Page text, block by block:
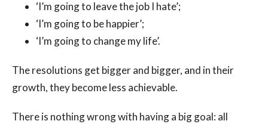
‘I’m going to leave the job I hate’;
‘I’m going to be happier’;
‘I’m going to change my life’.
The resolutions get bigger and bigger, and in their
growth, they become less achievable.
There is nothing wrong with having a big goal: all